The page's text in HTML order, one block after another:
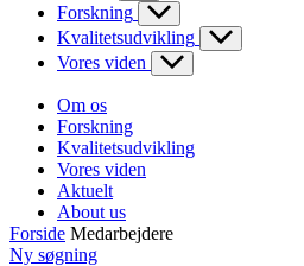
Forskning
Kvalitetsudvikling
Vores viden
Om os
Forskning
Kvalitetsudvikling
Vores viden
Aktuelt
About us
Forside Medarbejdere
Ny søgning